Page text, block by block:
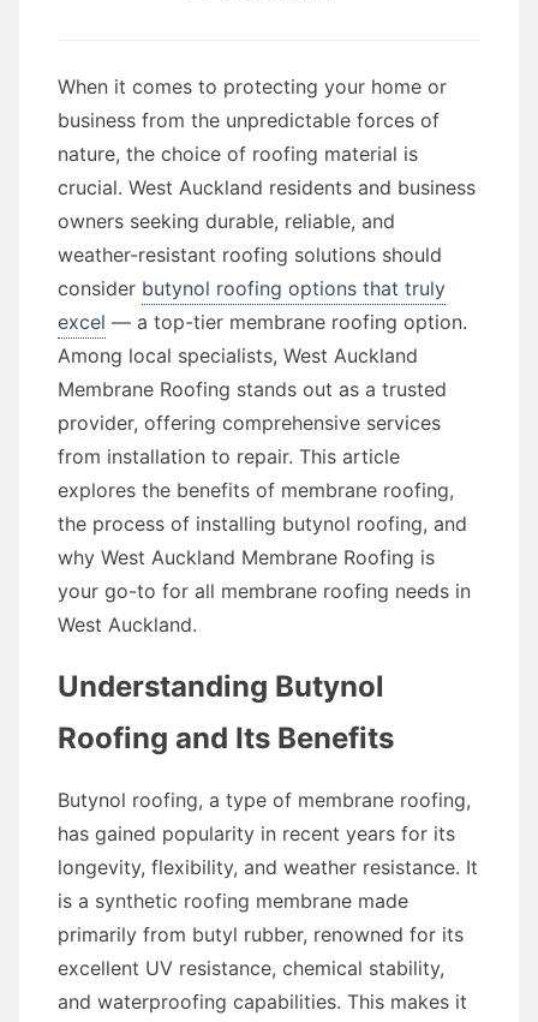
When it comes to protecting your home or
business from the unpredictable forces of
nature, the choice of roofing material is
crucial. West Auckland residents and business
owners seeking durable, reliable, and
weather-resistant roofing solutions should
consider butynol roofing options that truly
excel — a top-tier membrane roofing option.
Among local specialists, West Auckland
Membrane Roofing stands out as a trusted
provider, offering comprehensive services
from installation to repair. This article
explores the benefits of membrane roofing,
the process of installing butynol roofing, and
why West Auckland Membrane Roofing is
your go-to for all membrane roofing needs in
West Auckland.
Understanding Butynol
Roofing and Its Benefits
Butynol roofing, a type of membrane roofing,
has gained popularity in recent years for its
longevity, flexibility, and weather resistance. It
is a synthetic roofing membrane made
primarily from butyl rubber, renowned for its
excellent UV resistance, chemical stability,
and waterproofing capabilities. This makes it